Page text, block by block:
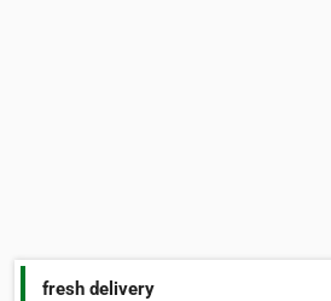
fresh delivery